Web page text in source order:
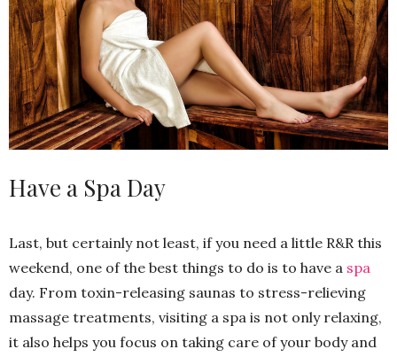
Have a Spa Day
Last, but certainly not least, if you need a little R&R this
weekend, one of the best things to do is to have a spa
day. From toxin-releasing saunas to stress-relieving
massage treatments, visiting a spa is not only relaxing,
it also helps you focus on taking care of your body and